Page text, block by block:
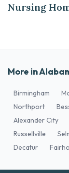
Nursing
More in
Birmingham
Northport
Alexander City
Russellville
Decatur